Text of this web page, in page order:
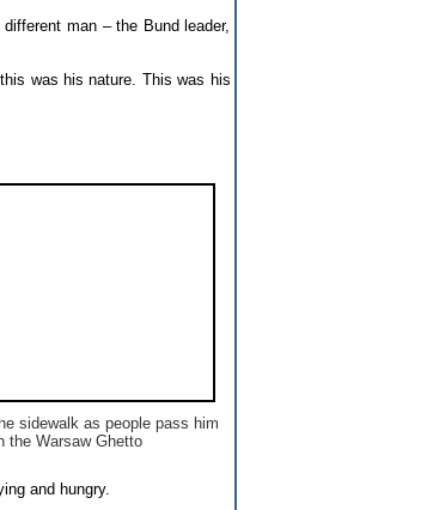
man – the Bund leader,
was his nature. This was his
sidewalk as people pass him
the Warsaw Ghetto
and hungry.